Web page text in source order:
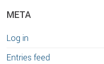
META
Log in
Entries feed